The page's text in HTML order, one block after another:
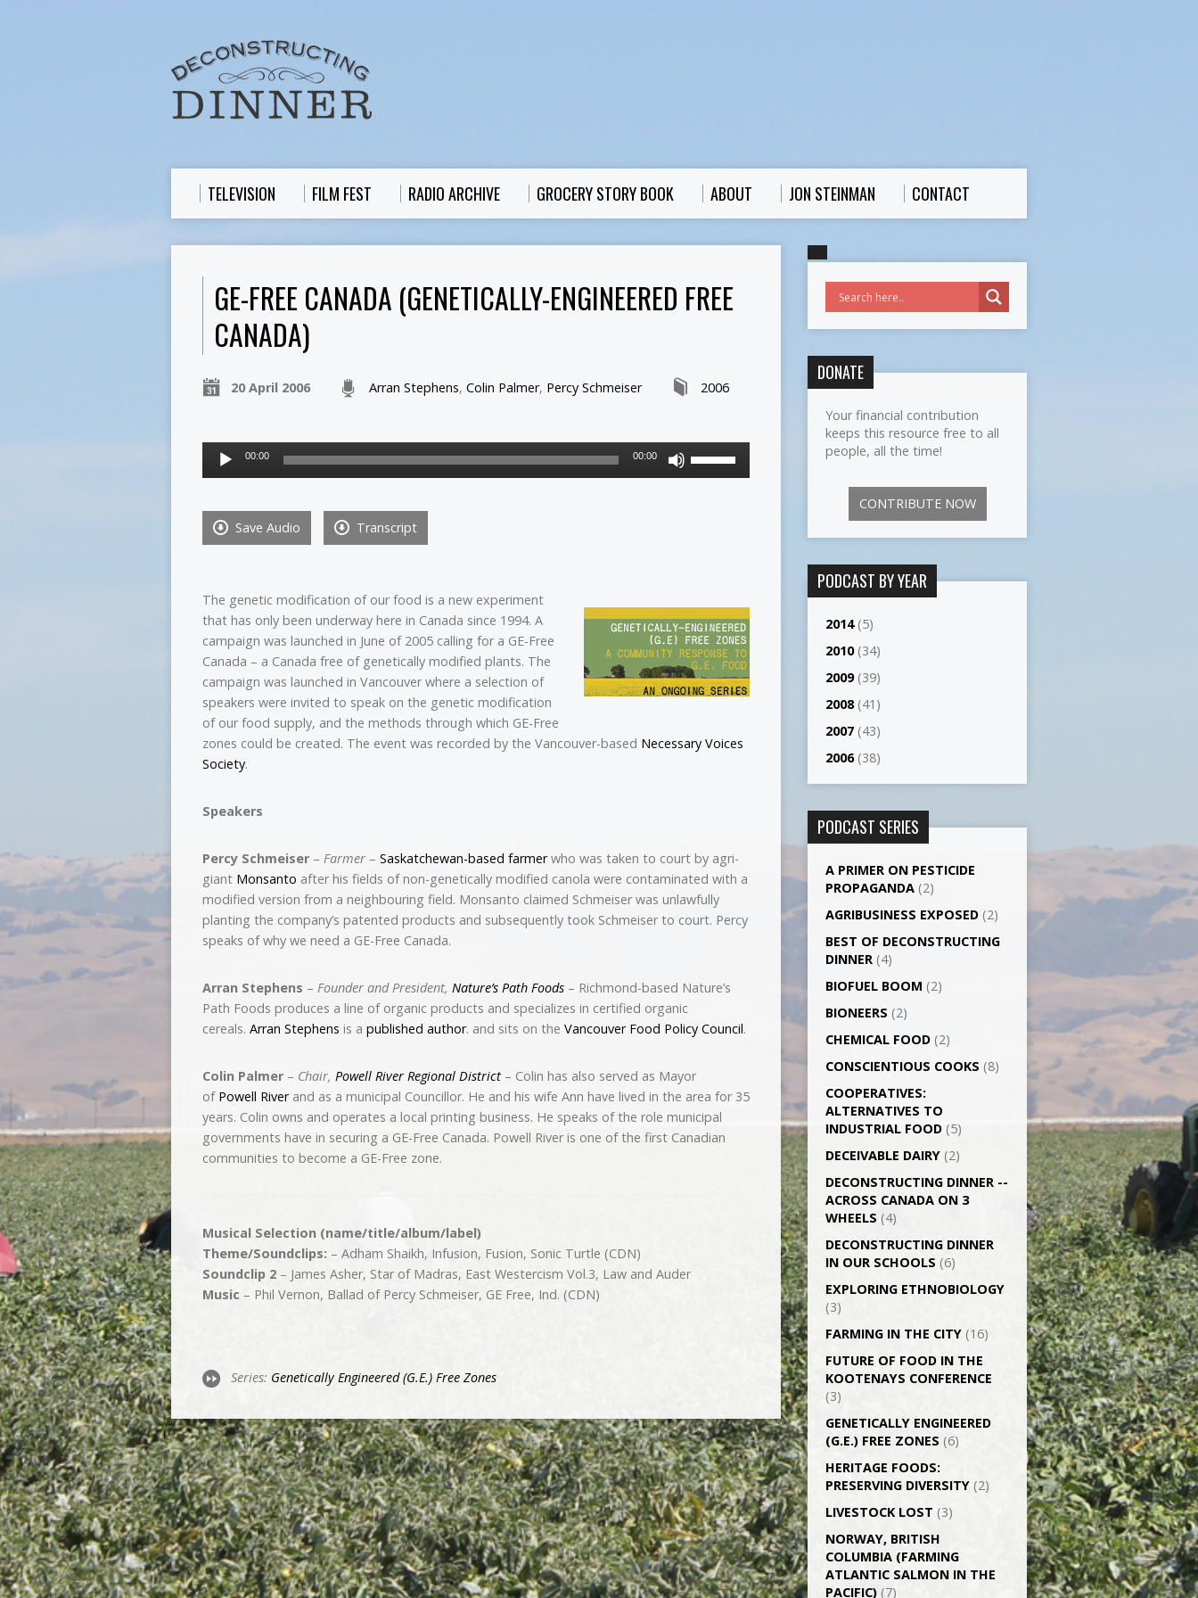
TELEVISION FILM FEST RADIO ARCHIVE GROCERY STORY BOOK ABOUT JON STEINMAN CONTACT
GE-FREE CANADA (GENETICALLY-ENGINEERED FREE
CANADA)
20 April 2006 Arran Stephens, Colin Palmer, Percy Schmeiser 2006
Audio
Player
00:00 00:00
Save Audio Transcript
The genetic modification of our food is a new experiment
that has only been underway here in Canada since 1994. A
campaign was launched in June of 2005 calling for a GE-Free
Canada – a Canada free of genetically modified plants. The
campaign was launched in Vancouver where a selection of
speakers were invited to speak on the genetic modification
of our food supply, and the methods through which GE-Free
zones could be created. The event was recorded by the Vancouver-based Necessary Voices
Society.
Speakers
Percy Schmeiser – Farmer – Saskatchewan-based farmerwho was taken to court by agri-
giant Monsanto after his fields of non-genetically modified canola were contaminated with a
modified version from a neighbouring field. Monsanto claimed Schmeiser was unlawfully
planting the company’s patented products and subsequently took Schmeiser to court. Percy
speaks of why we need a GE-Free Canada.
Arran Stephens – Founder and President, Nature’s Path Foods – Richmond-based Nature’s
Path Foods produces a line of organic products and specializes in certified organic
cereals. Arran Stephens is a published author. and sits on the Vancouver Food Policy Council.
Colin Palmer – Chair, Powell River Regional District – Colin has also served as Mayor
of Powell Riverand as a municipal Councillor. He and his wife Ann have lived in the area for 35
years. Colin owns and operates a local printing business. He speaks of the role municipal
governments have in securing a GE-Free Canada. Powell River is one of the first Canadian
communities to become a GE-Free zone.
Musical Selection (name/title/album/label)
Theme/Soundclips: – Adham Shaikh, Infusion, Fusion, Sonic Turtle (CDN)
Soundclip 2 – James Asher, Star of Madras, East Westercism Vol.3, Law and Auder
Music – Phil Vernon, Ballad of Percy Schmeiser, GE Free, Ind. (CDN)
Series: Genetically­ Engineered (G.E.) Free Zones
DONATE
Your financial contribution
keeps this resource free to all
people, all the time!
CONTRIBUTE NOW
PODCAST BY YEAR
2014(5)
2010(34)
2009(39)
2008(41)
2007 (43)
2006(38)
PODCAST SERIES
A PRIMER ON PESTICIDE
PROPAGANDA (2)
AGRI­BUSINESS EXPOSED (2)
BEST OF DECONSTRUCTING
DINNER (4)
BIOFUEL BOOM (2)
BIONEERS (2)
CHEMICAL FOOD (2)
CONSCIENTIOUS COOKS (8)
CO­OPERATIVES:
ALTERNATIVES TO
INDUSTRIAL FOOD (5)
DECEIVABLE DAIRY (2)
DECONSTRUCTING DINNER -­
ACROSS CANADA ON 3
WHEELS (4)
DECONSTRUCTING DINNER
IN OUR SCHOOLS (6)
EXPLORING ETHNOBIOLOGY
(3)
FARMING IN THE CITY (16)
FUTURE OF FOOD IN THE
KOOTENAYS CONFERENCE
(3)
GENETICALLY­ ENGINEERED
(G.E.) FREE ZONES (6)
HERITAGE FOODS:
PRESERVING DIVERSITY (2)
LIVESTOCK LOST (3)
NORWAY, BRITISH
COLUMBIA (FARMING
ATLANTIC SALMON IN THE
PACIFIC) (7)